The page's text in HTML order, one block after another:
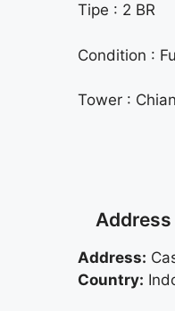
Tipe : 2 BR
Condition :
Tower :
Address
Address:
Country: